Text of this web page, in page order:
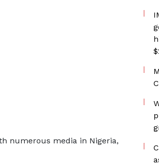
numerous media in Nigeria,